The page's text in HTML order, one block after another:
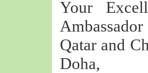
Your
Qatar and
Doha,